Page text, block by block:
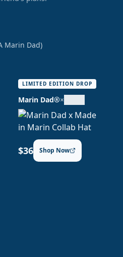
Marin Dad)
LIMITED EDITION DROP
Marin Dad®×
$36 Shop Now